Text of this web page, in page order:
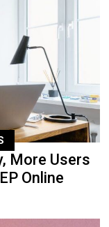
More Users
Online